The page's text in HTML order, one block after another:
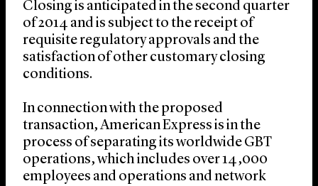
Closing is anticipated in the second quarter
of 2014 and is subject to the receipt of
requisite regulatory approvals and the
satisfaction of other customary closing
conditions.
In connection with the proposed
transaction, American Express is in the
process of separating its worldwide GBT
operations, which includes over 14,000
employees and operations and network